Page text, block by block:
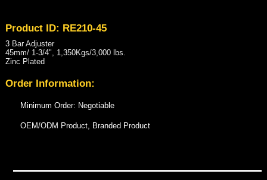
Product ID: RE210-45
3 Bar Adjuster
45mm/ 1-3/4", 1,350Kgs/3,000 lbs.
Zinc Plated
Order Information:
Minimum Order: Negotiable
OEM/ODM Product, Branded Product